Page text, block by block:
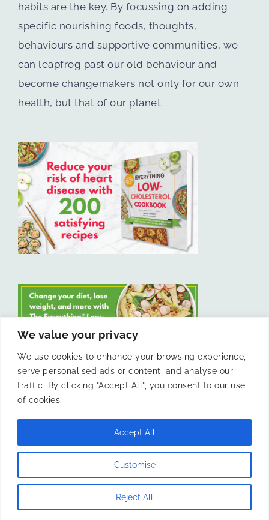
We value your privacy
We use cookies to enhance your browsing experience,
serve personalised ads or content, and analyse our
traffic. By clicking "Accept All", you consent to our use
of cookies.
Customise
Reject All
Accept All
habits are the key. By focussing on adding
specific nourishing foods, thoughts,
behaviours and supportive communities, we
can leapfrog past our old behaviour and
become changemakers not only for our own
health, but that of our planet.
LIKE US ON FACEBOOK
Laura Livesey and The Confidence Kitchen. All Rights
InstagramFacebook
X